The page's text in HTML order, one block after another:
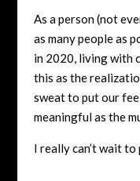
As a person (not
as many people as
in 2020, living with
this as the
sweat to put our
meaningful as the
I really can’t wait